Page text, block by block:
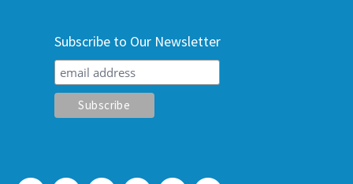
Subscribe to Our Newsletter